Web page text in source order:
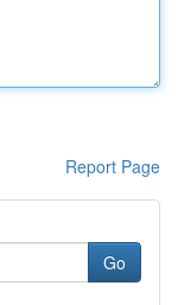
Report Page
Go